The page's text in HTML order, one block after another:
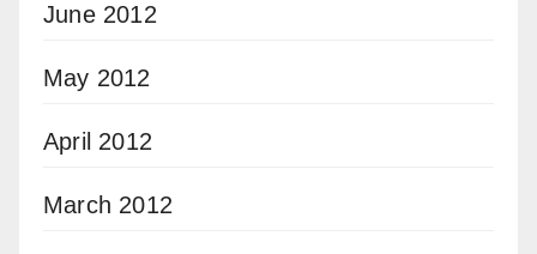
June 2012
May 2012
April 2012
March 2012